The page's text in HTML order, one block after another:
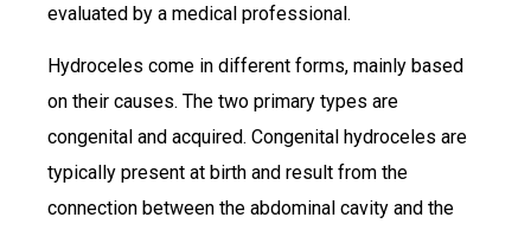
evaluated by a medical professional.
Hydroceles come in different forms, mainly based
on their causes. The two primary types are
congenital and acquired. Congenital hydroceles are
typically present at birth and result from the
connection between the abdominal cavity and the